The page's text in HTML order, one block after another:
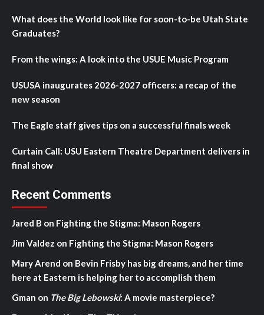
What does the World look like for soon-to-be Utah State
Graduates?
From the wings: A look into the USUE Music Program
USUSA inaugurates 2026-2027 officers: a recap of the
new season
The Eagle staff gives tips on a successful finals week
Curtain Call: USU Eastern Theatre Department delivers in
final show
Recent Comments
Jared B on Fighting the Stigma: Mason Rogers
Jim Valdez on Fighting the Stigma: Mason Rogers
Mary Arend on Bevin Frisby has big dreams, and her time
here at Eastern is helping her to accomplish them
Gman on The Big Lebowski: A movie masterpiece?